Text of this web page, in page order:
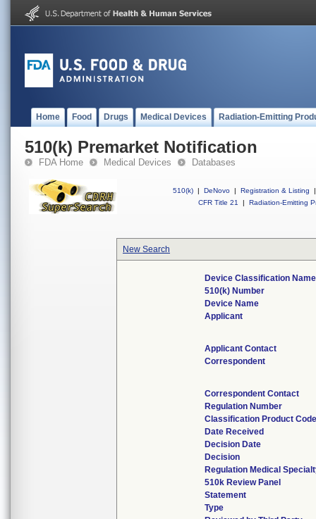
Home Food Drugs Medical Devices Radiation-Emitting
510(k) Premarket Notification
FDA Home Medical Devices Databases
510(k) | DeNovo | Registration & Listing
|
CFR Title 21
| Radiation-Emitting
New Search
Device Classification Name
510(k) Number
Device Name
Applicant
Applicant Contact
Correspondent
Correspondent Contact
Regulation Number
Classification Product Code
Date Received
Decision Date
Decision
Regulation Medical
510k Review Panel
Statement
Type